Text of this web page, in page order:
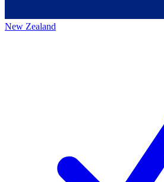
New Zealand